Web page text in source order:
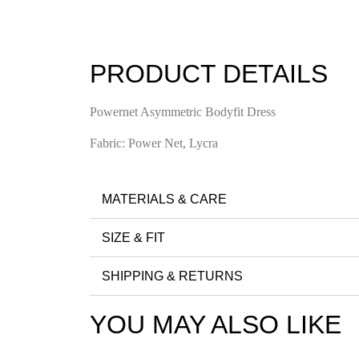
PRODUCT DETAILS
Powernet Asymmetric Bodyfit Dress
Fabric: Power Net, Lycra
MATERIALS & CARE
SIZE & FIT
SHIPPING & RETURNS
YOU MAY ALSO LIKE